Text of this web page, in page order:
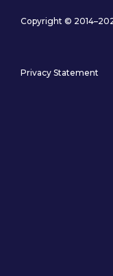
Copyright ©
Privacy Statement